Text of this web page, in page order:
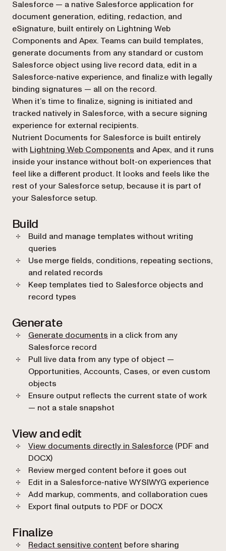
Salesforce — a native Salesforce application for
document generation, editing, redaction, and
eSignature, built entirely on Lightning Web
Components and Apex. Teams can build templates,
generate documents from any standard or custom
Salesforce object using live record data, edit in a
Salesforce-native experience, and finalize with legally
binding signatures — all on the record.
When it’s time to finalize, signing is initiated and
tracked natively in Salesforce, with a secure signing
experience for external recipients.
Nutrient Documents for Salesforce is built entirely
with Lightning Web Components and Apex, and it runs
inside your instance without bolt-on experiences that
feel like a different product. It looks and feels like the
rest of your Salesforce setup, because it is part of
your Salesforce setup.
Build
Build and manage templates without writing
queries
Use merge fields, conditions, repeating sections,
and related records
Keep templates tied to Salesforce objects and
record types
Generate
Generate documents in a click from any
Salesforce record
Pull live data from any type of object —
Opportunities, Accounts, Cases, or even custom
objects
Ensure output reflects the current state of work
— not a stale snapshot
View and edit
View documents directly in Salesforce (PDF and
DOCX)
Review merged content before it goes out
Edit in a Salesforce-native WYSIWYG experience
Add markup, comments, and collaboration cues
Export final outputs to PDF or DOCX
Finalize
Redact sensitive content before sharing